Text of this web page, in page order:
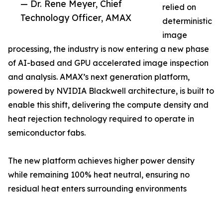
— Dr. Rene Meyer, Chief
Technology Officer, AMAX
relied on
deterministic
image
processing, the industry is now entering a new phase
of AI-based and GPU accelerated image inspection
and analysis. AMAX’s next generation platform,
powered by NVIDIA Blackwell architecture, is built to
enable this shift, delivering the compute density and
heat rejection technology required to operate in
semiconductor fabs.
The new platform achieves higher power density
while remaining 100% heat neutral, ensuring no
residual heat enters surrounding environments